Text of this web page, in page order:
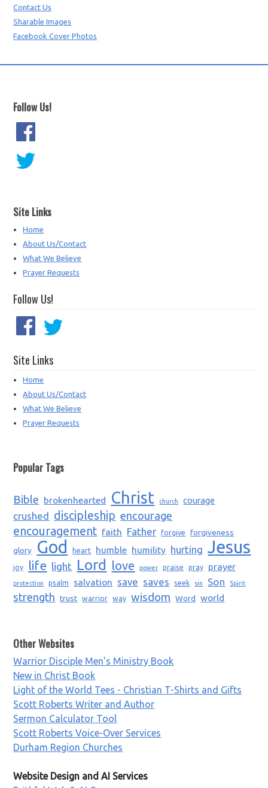
Contact Us
Sharable Images
Facebook Cover Photos
Follow Us!
Site Links
Home
About Us/Contact
What We Believe
Prayer Requests
Follow Us!
Site Links
Home
About Us/Contact
What We Believe
Prayer Requests
Popular Tags
Bible brokenhearted Christ church courage
crushed discipleship encourage
encouragement faith Father forgive
forgiveness
glory
God heart humble humility hurting Jesus
joy life light Lord love power praise pray prayer
protection psalm salvation save saves seek sin Son Spirit
strength trust warrior way wisdom Word world
Other Websites
Warrior Disciple Men's Ministry Book
New in Christ Book
Light of the World Tees - Christian T-Shirts and Gifts
Scott Roberts Writer and Author
Sermon Calculator Tool
Scott Roberts Voice-Over Services
Durham Region Churches
Website Design and AI Services